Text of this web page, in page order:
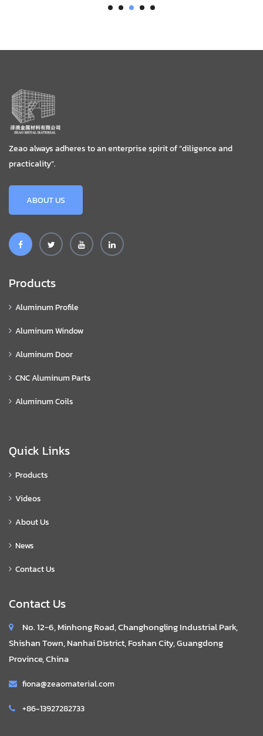
Zeao always adheres to an enterprise spirit of “diligence and
practicality”.
ABOUT US
Products
Aluminum Profile
Aluminum Window
Aluminum Door
CNC Aluminum Parts
Aluminum Coils
Quick Links
Products
Videos
About Us
News
Contact Us
Contact Us
No. 12-6, Minhong Road, Changhongling Industrial Park,
Shishan Town, Nanhai District, Foshan City, Guangdong
Province, China
fiona@zeaomaterial.com
+86-13927282733